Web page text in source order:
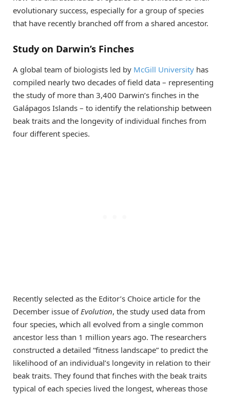
evolutionary success, especially for a group of species
that have recently branched off from a shared ancestor.
Study on Darwin’s Finches
A global team of biologists led by McGill University has
compiled nearly two decades of field data – representing
the study of more than 3,400 Darwin’s finches in the
Galápagos Islands – to identify the relationship between
beak traits and the longevity of individual finches from
four different species.
Recently selected as the Editor’s Choice article for the
December issue of Evolution, the study used data from
four species, which all evolved from a single common
ancestor less than 1 million years ago. The researchers
constructed a detailed “fitness landscape” to predict the
likelihood of an individual’s longevity in relation to their
beak traits. They found that finches with the beak traits
typical of each species lived the longest, whereas those